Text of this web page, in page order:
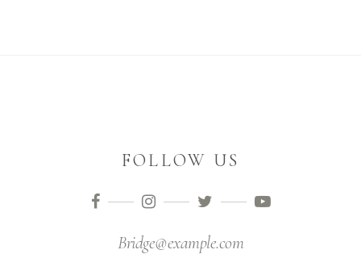
FOLLOW US
Bridge@example.com